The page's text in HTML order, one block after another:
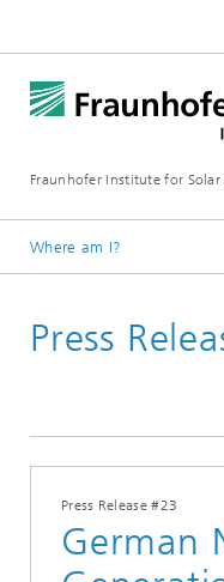
Fraunhofer Institute for Solar
Where am I?
Press
Press Release #23
German